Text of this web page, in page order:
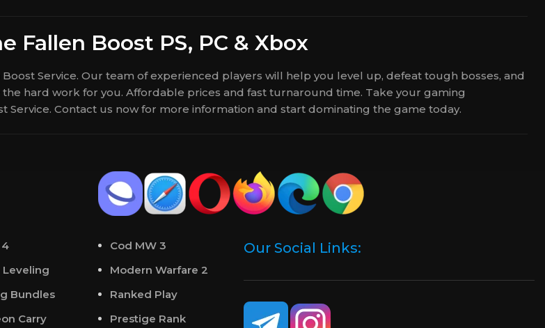
Fallen Boost PS, PC & Xbox
Service. Our team of experienced players will help you level up, defeat tough bosses, and
hard work for you. Affordable prices and fast turnaround time. Take your gaming
Contact us now for more information and start dominating the game today.
4
Leveling
Bundles
Carry
Cod MW 3
Modern Warfare 2
Ranked Play
Prestige Rank
Our Social Links: